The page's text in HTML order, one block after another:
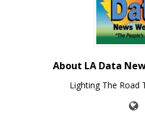
About LA Data
Lighting The Road